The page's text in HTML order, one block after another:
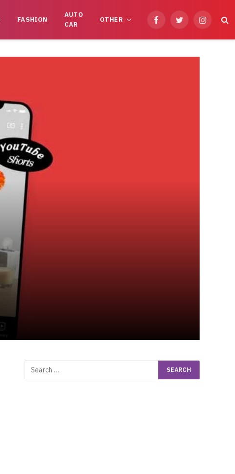
FASHION
AUTO
CAR
OTHER FacebookTwitterInstagram